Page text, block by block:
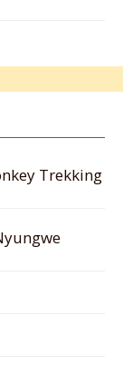
Trekking